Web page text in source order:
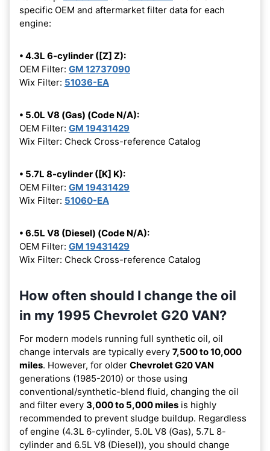
specific OEM and aftermarket filter data for each
engine:
• 4.3L 6-cylinder ([Z] Z):
OEM Filter: GM 12737090
Wix Filter: 51036-EA
• 5.0L V8 (Gas) (Code N/A):
OEM Filter: GM 19431429
Wix Filter: Check Cross-reference Catalog
• 5.7L 8-cylinder ([K] K):
OEM Filter: GM 19431429
Wix Filter: 51060-EA
• 6.5L V8 (Diesel) (Code N/A):
OEM Filter: GM 19431429
Wix Filter: Check Cross-reference Catalog
How often should I change the oil
in my 1995 Chevrolet G20 VAN?
For modern models running full synthetic oil, oil
change intervals are typically every 7,500 to 10,000
miles. However, for older Chevrolet G20 VAN
generations (1985-2010) or those using
conventional/synthetic-blend fluid, changing the oil
and filter every 3,000 to 5,000 miles is highly
recommended to prevent sludge buildup. Regardless
of engine (4.3L 6-cylinder, 5.0L V8 (Gas), 5.7L 8-
cylinder and 6.5L V8 (Diesel)), you should change